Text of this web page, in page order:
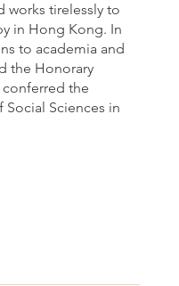
works tirelessly to
in Hong Kong. In
to academia and
the Honorary
conferred the
Sciences in